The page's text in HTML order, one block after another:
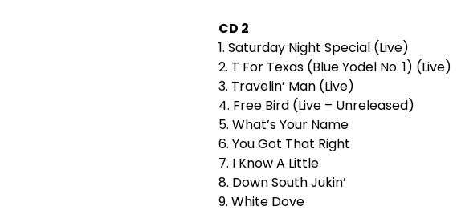
CD 2
1. Saturday Night Special (Live)
2. T For Texas (Blue Yodel No. 1) (Live)
3. Travelin’ Man (Live)
4. Free Bird (Live – Unreleased)
5. What’s Your Name
6. You Got That Right
7. I Know A Little
8. Down South Jukin’
9. White Dove